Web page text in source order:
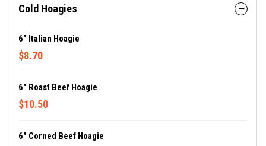
Cold Hoagies
6" Italian Hoagie
$8.70
6" Roast Beef Hoagie
$10.50
6" Corned Beef Hoagie